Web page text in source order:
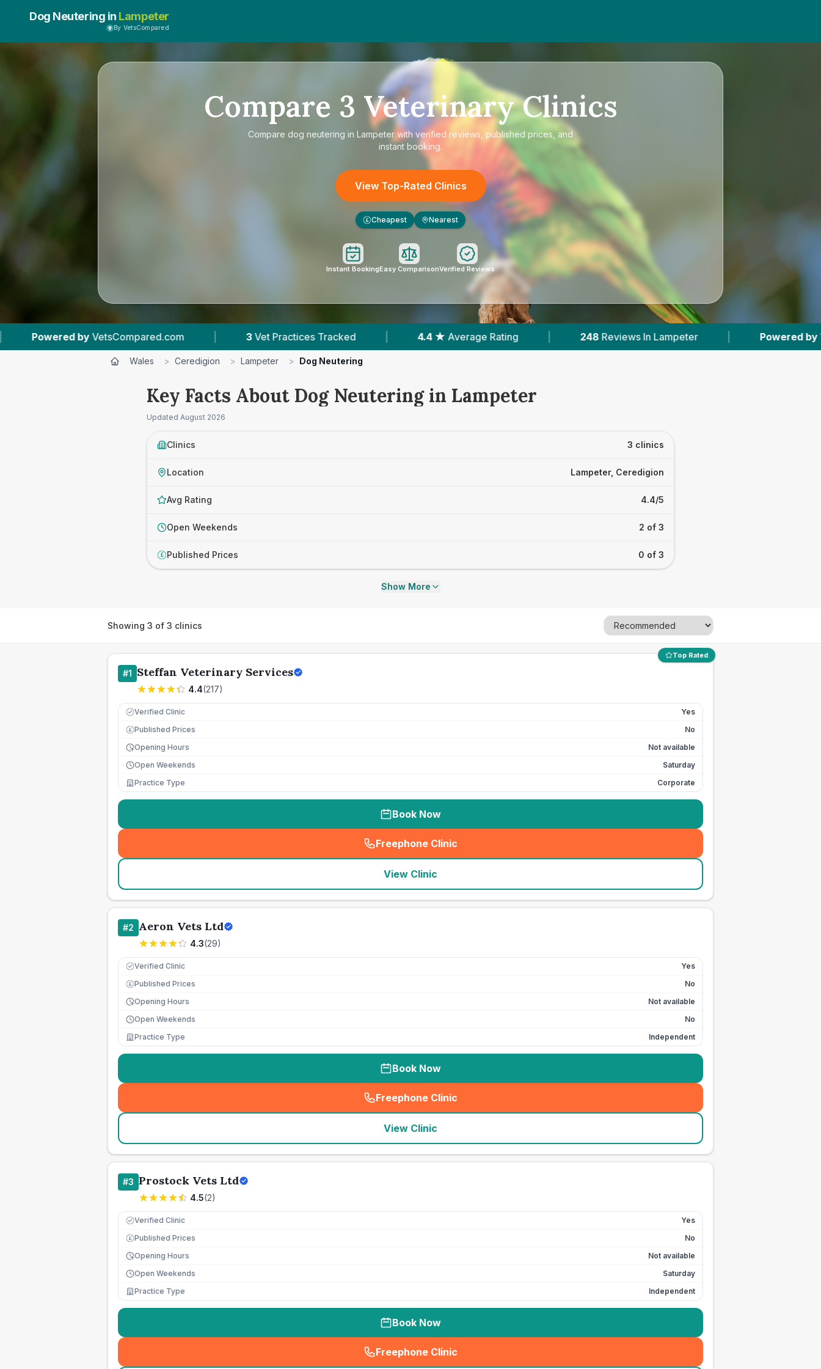
Dog Neutering in Lampeter
By VetsCompared
Compare 3 Veterinary Clinics
Compare dog neutering in Lampeter with verified reviews, published prices, and
instant booking.
View Top-Rated Clinics
£ Cheapest Nearest
Instant BookingEasy ComparisonVerified Reviews
VetsCompared.com | 3 Vet Practices Tracked | 4.4 ★ Average Rating | 248 Reviews In Lampeter | Powered by
Wales > Ceredigion > Lampeter > Dog Neutering
Key Facts About Dog Neutering in Lampeter
Updated August 2026
Clinics 3 clinics
Location Lampeter, Ceredigion
Avg Rating 4.4/5
Open Weekends 2 of 3
£ Published Prices 0 of 3
Show More
Showing 3 of 3 clinics
Top Rated
#1 Steffan Veterinary Services
4.4(217)
Verified Clinic Yes
£ Published Prices
No
Opening Hours
Not available
Open Weekends
Saturday
Practice Type
Corporate
Book Now
Freephone Clinic
(seo_lab_card_freephone
View Clinic
#2 Aeron Vets Ltd
4.3(29)
Verified Clinic Yes
£ Published Prices
No
Opening Hours
Not available
Open Weekends
No
Practice Type
Independent
Book Now
Freephone Clinic
(seo_lab_card_freephone
View Clinic
#3 Prostock Vets Ltd
4.5(2)
Verified Clinic Yes
£ Published Prices
No
Opening Hours
Not available
Open Weekends
Saturday
Practice Type
Independent
Book Now
Freephone Clinic
(seo_lab_card_freephone